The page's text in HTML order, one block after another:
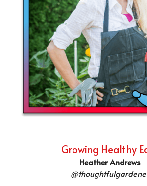
Growing Healthy
Heather Andrews